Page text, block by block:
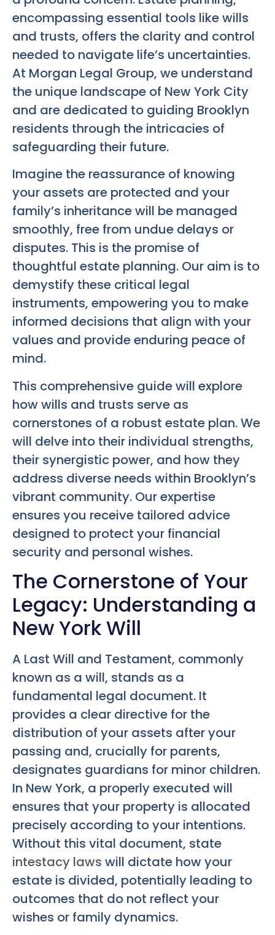
encompassing essential tools like wills
and trusts, offers the clarity and control
needed to navigate life’s uncertainties.
At Morgan Legal Group, we understand
the unique landscape of New York City
and are dedicated to guiding Brooklyn
residents through the intricacies of
safeguarding their future.
Imagine the reassurance of knowing
your assets are protected and your
family’s inheritance will be managed
smoothly, free from undue delays or
disputes. This is the promise of
thoughtful estate planning. Our aim is to
demystify these critical legal
instruments, empowering you to make
informed decisions that align with your
values and provide enduring peace of
mind.
This comprehensive guide will explore
how wills and trusts serve as
cornerstones of a robust estate plan. We
will delve into their individual strengths,
their synergistic power, and how they
address diverse needs within Brooklyn’s
vibrant community. Our expertise
ensures you receive tailored advice
designed to protect your financial
security and personal wishes.
The Cornerstone of Your
Legacy: Understanding a
New York Will
A Last Will and Testament, commonly
known as a will, stands as a
fundamental legal document. It
provides a clear directive for the
distribution of your assets after your
passing and, crucially for parents,
designates guardians for minor children.
In New York, a properly executed will
ensures that your property is allocated
precisely according to your intentions.
Without this vital document, state
intestacy laws will dictate how your
estate is divided, potentially leading to
outcomes that do not reflect your
wishes or family dynamics.